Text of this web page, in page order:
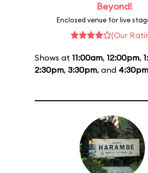
Beyond!
Enclosed venue for live
(Our
Shows at 11:00am, 12:00pm,
2:30pm, 3:30pm, and 4:30pm